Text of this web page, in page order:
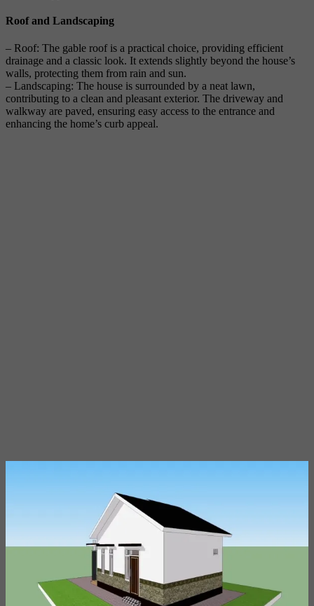
Roof and Landscaping
– Roof: The gable roof is a practical choice, providing efficient
drainage and a classic look. It extends slightly beyond the house’s
walls, protecting them from rain and sun.
– Landscaping: The house is surrounded by a neat lawn,
contributing to a clean and pleasant exterior. The driveway and
walkway are paved, ensuring easy access to the entrance and
enhancing the home’s curb appeal.